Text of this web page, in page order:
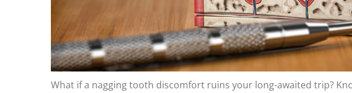
What if a nagging tooth discomfort ruins your long-awaited trip?